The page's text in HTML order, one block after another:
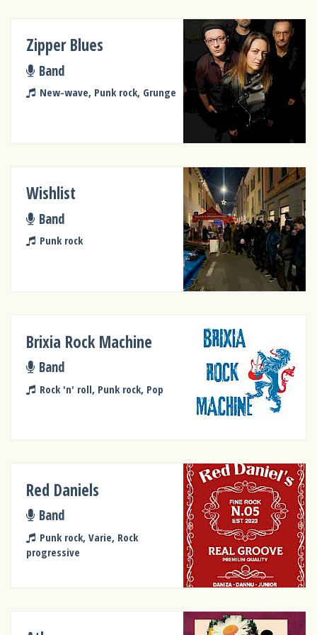
Zipper Blues
Band
New-wave, Punk rock, Grunge
Wishlist
Band
Punk rock
Brixia Rock Machine
Band
Rock 'n' roll, Punk rock, Pop
Red Daniels
Band
Punk rock, Varie, Rock
progressive